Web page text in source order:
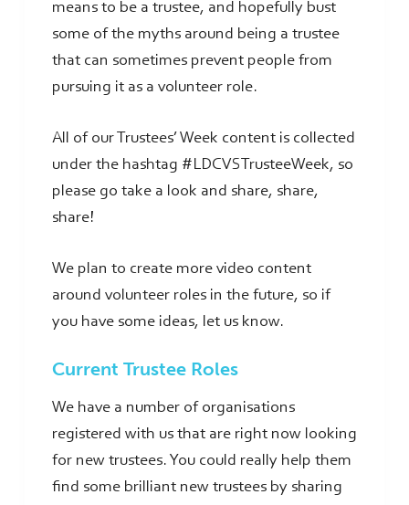
means to be a trustee, and hopefully bust
some of the myths around being a trustee
that can sometimes prevent people from
pursuing it as a volunteer role.
All of our Trustees’ Week content is collected
under the hashtag #LDCVSTrusteeWeek, so
please go take a look and share, share,
share!
We plan to create more video content
around volunteer roles in the future, so if
you have some ideas, let us know.
Current Trustee Roles
We have a number of organisations
registered with us that are right now looking
for new trustees. You could really help them
find some brilliant new trustees by sharing